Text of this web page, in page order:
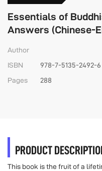
Essentials of
Answers (Chinese-
Author
ISBN
978-7-5135-2492-6
Pages
288
PRODUCT
This book is the fruit of a